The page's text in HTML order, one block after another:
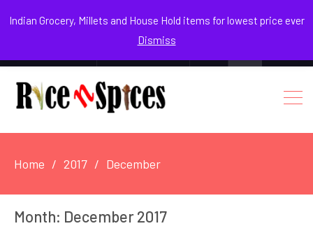
Indian Grocery, Millets and House Hold items for lowest price ever
Dismiss
August 4, 2026
Facebook
Instagram
Youtube
Home 2017 December
Month: December 2017